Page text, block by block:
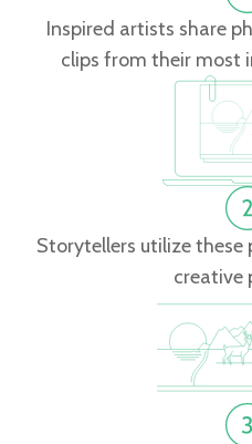
Inspired artists share
clips from their most
Storytellers utilize
creative